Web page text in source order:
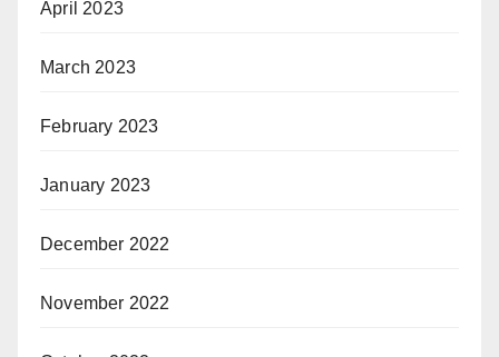
April 2023
March 2023
February 2023
January 2023
December 2022
November 2022